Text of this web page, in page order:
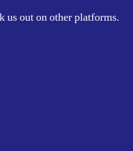
us out on other platforms.